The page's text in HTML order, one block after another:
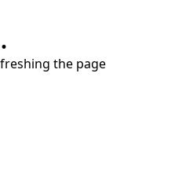
the page